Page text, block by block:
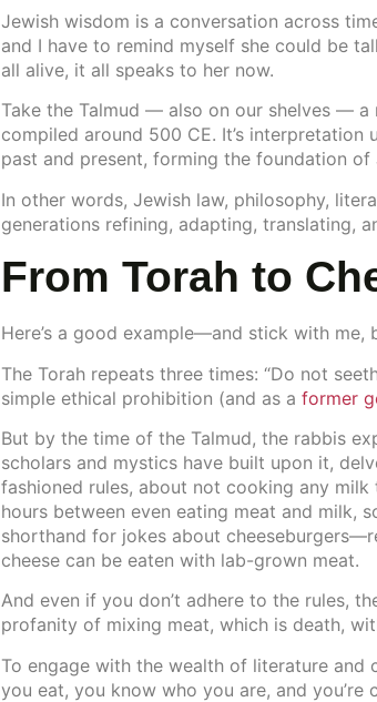
Jewish wisdom is a conversation across
and I have to remind myself she could be
all alive, it all speaks to her now.
Take the Talmud — also on our shelves — a
compiled around 500 CE. It’s
past and present, forming the foundation of
In other words, Jewish law, philosophy,
generations refining, adapting, translating,
From Torah to
Here’s a good example—and stick with me,
The Torah repeats three times: “Do not
simple ethical prohibition (and as a former
But by the time of the Talmud, the rabbis
scholars and mystics have built upon it,
fashioned rules, about not cooking any
hours between even eating meat and milk,
shorthand for jokes about
cheese can be eaten with lab-grown meat.
And even if you don’t adhere to the rules,
profanity of mixing meat, which is death,
To engage with the wealth of literature and
you eat, you know who you are, and